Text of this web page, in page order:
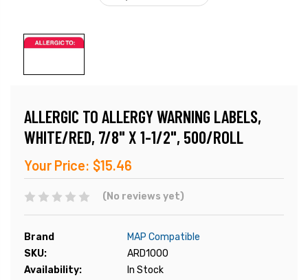
ALLERGIC TO ALLERGY WARNING LABELS,
WHITE/RED, 7/8" X 1-1/2", 500/ROLL
Your Price: $15.46
(No reviews yet)
Brand
MAP Compatible
SKU:
ARD1000
Availability:
In Stock